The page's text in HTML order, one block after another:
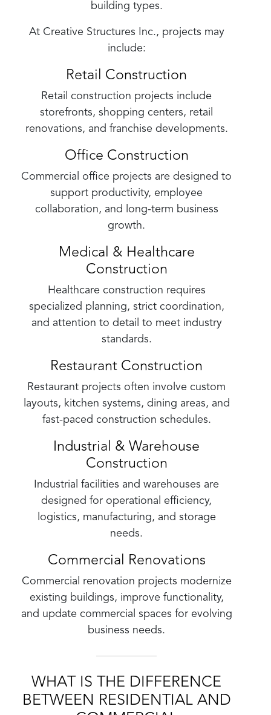
building types.
At Creative Structures Inc., projects may
include:
Retail Construction
Retail construction projects include
storefronts, shopping centers, retail
renovations, and franchise developments.
Office Construction
Commercial office projects are designed to
support productivity, employee
collaboration, and long-term business
growth.
Medical & Healthcare
Construction
Healthcare construction requires
specialized planning, strict coordination,
and attention to detail to meet industry
standards.
Restaurant Construction
Restaurant projects often involve custom
layouts, kitchen systems, dining areas, and
fast-paced construction schedules.
Industrial & Warehouse
Construction
Industrial facilities and warehouses are
designed for operational efficiency,
logistics, manufacturing, and storage
needs.
Commercial Renovations
Commercial renovation projects modernize
existing buildings, improve functionality,
and update commercial spaces for evolving
business needs.
WHAT IS THE DIFFERENCE
BETWEEN RESIDENTIAL AND